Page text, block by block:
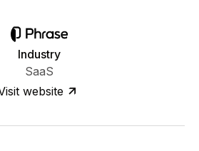
Industry
SaaS
website